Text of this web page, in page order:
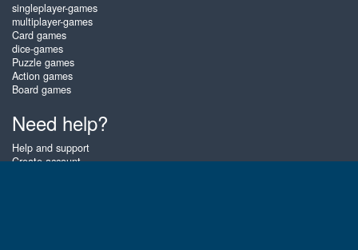
singleplayer-games
multiplayer-games
Card games
dice-games
Puzzle games
Action games
Board games
Need help?
Help and support
Create account